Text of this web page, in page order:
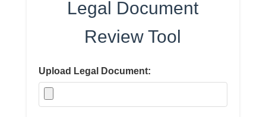
Legal Document
Review Tool
Upload Legal Document: